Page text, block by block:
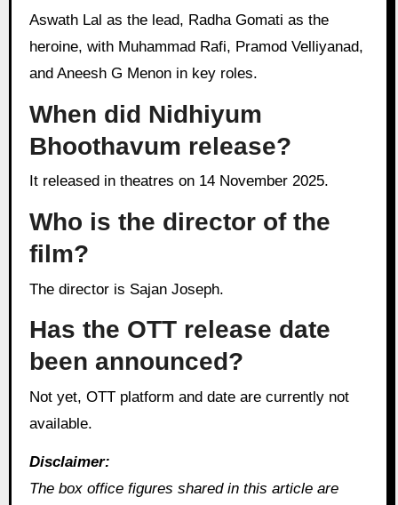
Aswath Lal as the lead, Radha Gomati as the
heroine, with Muhammad Rafi, Pramod Velliyanad,
and Aneesh G Menon in key roles.
When did Nidhiyum
Bhoothavum release?
It released in theatres on 14 November 2025.
Who is the director of the
film?
The director is Sajan Joseph.
Has the OTT release date
been announced?
Not yet, OTT platform and date are currently not
available.
Disclaimer:
The box office figures shared in this article are